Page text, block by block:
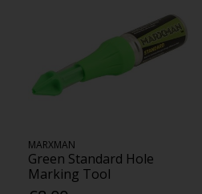
MARXMAN
Green Standard Hole
Marking Tool